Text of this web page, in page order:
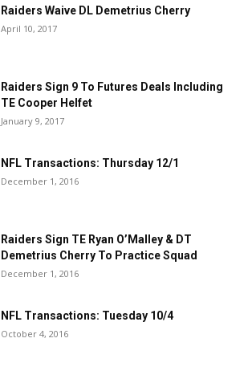
Raiders Waive DL Demetrius Cherry
April 10, 2017
Raiders Sign 9 To Futures Deals Including
TE Cooper Helfet
January 9, 2017
NFL Transactions: Thursday 12/1
December 1, 2016
Raiders Sign TE Ryan O’Malley & DT
Demetrius Cherry To Practice Squad
December 1, 2016
NFL Transactions: Tuesday 10/4
October 4, 2016